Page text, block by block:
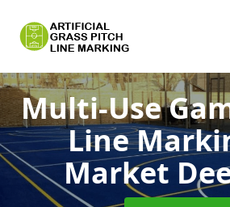
Multi-Use
Line
Market